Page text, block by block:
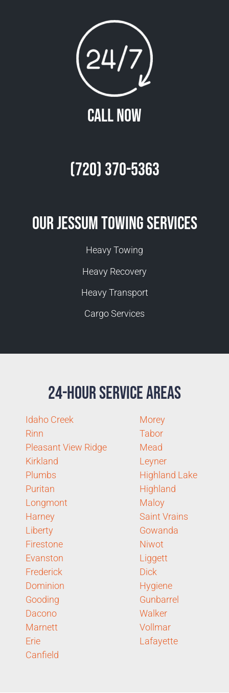
Call Now
(720) 370-5363
Our Jessum Towing Services
Heavy Towing
Heavy Recovery
Heavy Transport
Cargo Services
24-Hour Service Areas
Idaho Creek
Rinn
Pleasant View Ridge
Kirkland
Plumbs
Puritan
Longmont
Harney
Liberty
Firestone
Evanston
Frederick
Dominion
Gooding
Dacono
Marnett
Erie
Canfield
Morey
Tabor
Mead
Leyner
Highland Lake
Highland
Maloy
Saint Vrains
Gowanda
Niwot
Liggett
Dick
Hygiene
Gunbarrel
Walker
Vollmar
Lafayette